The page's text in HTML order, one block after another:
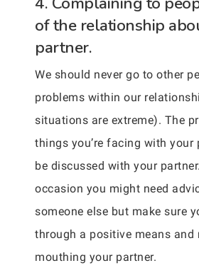
of the relationship
partner.
We should never go to other
problems within our
situations are extreme). The
things you’re facing with your
be discussed with your
occasion you might need
someone else but make sure
through a positive means and
mouthing your partner.